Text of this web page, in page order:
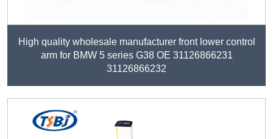
High quality wholesale manufacturer front lower control
arm for BMW 5 series G38 OE 31126866231
31126866232